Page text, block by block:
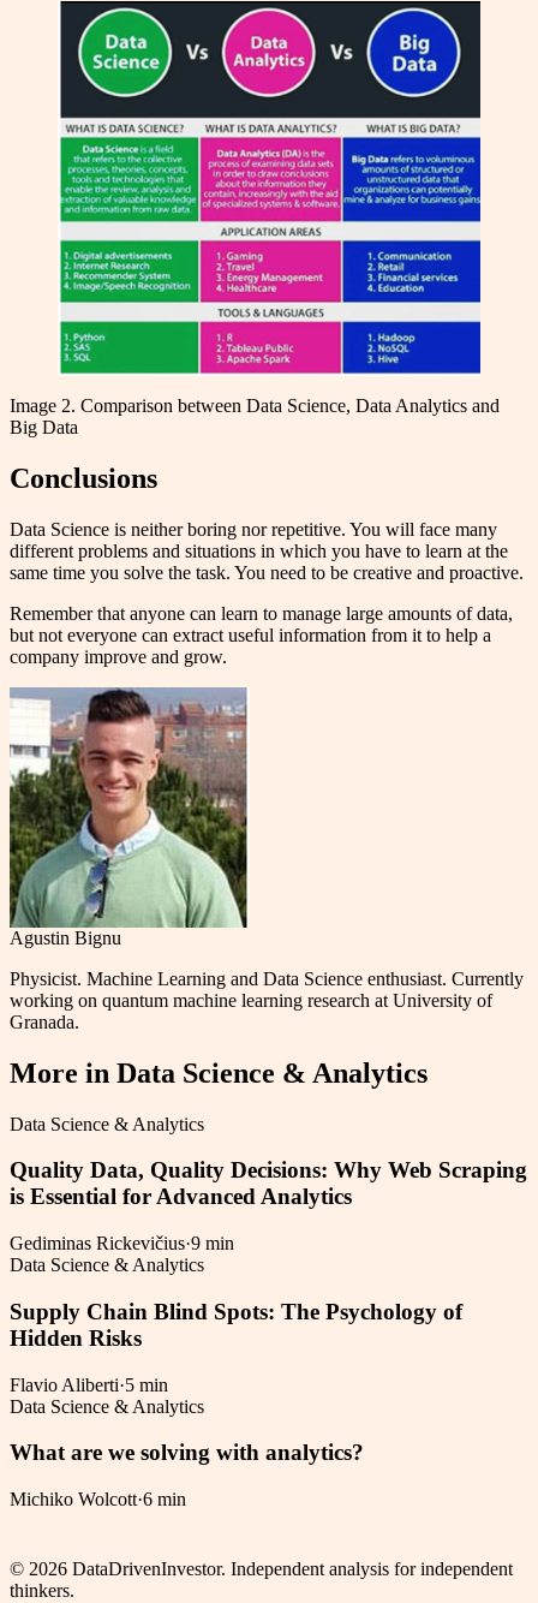
Image 2. Comparison between Data Science, Data Analytics and
Big Data
Conclusions
Data Science is neither boring nor repetitive. You will face many
different problems and situations in which you have to learn at the
same time you solve the task. You need to be creative and proactive.
Remember that anyone can learn to manage large amounts of data,
but not everyone can extract useful information from it to help a
company improve and grow.
Agustin Bignu
Physicist. Machine Learning and Data Science enthusiast. Currently
working on quantum machine learning research at University of
Granada.
More in Data Science & Analytics
Data Science & Analytics
Quality Data, Quality Decisions: Why Web Scraping
is Essential for Advanced Analytics
Gediminas Rickevičius·9 min
Data Science & Analytics
Supply Chain Blind Spots: The Psychology of
Hidden Risks
Flavio Aliberti·5 min
Data Science & Analytics
What are we solving with analytics?
Michiko Wolcott·6 min
© 2026 DataDrivenInvestor. Independent analysis for independent
thinkers.